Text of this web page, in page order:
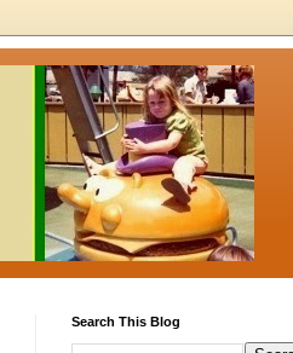
Search This Blog